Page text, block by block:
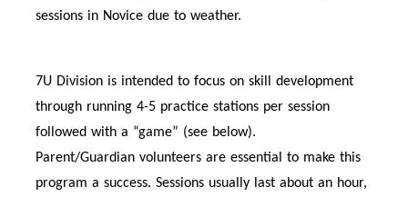
sessions in Novice due to weather.
7U Division is intended to focus on skill development
through running 4-5 practice stations per session
followed with a “game” (see below).
Parent/Guardian volunteers are essential to make this
program a success. Sessions usually last about an hour,